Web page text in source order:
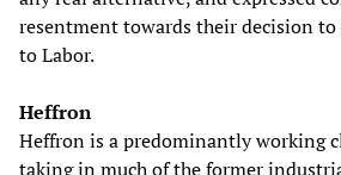
resentment towards their decision to
to Labor.
Heffron
Heffron is a predominantly working
taking in much of the former